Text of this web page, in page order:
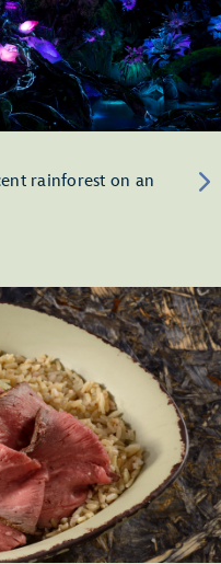
rainforest on an